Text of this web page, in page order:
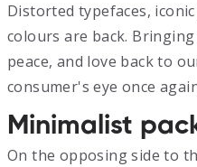
Distorted typefaces,
colours are back.
peace, and love back to
consumer's eye once
Minimalist
On the opposing side to